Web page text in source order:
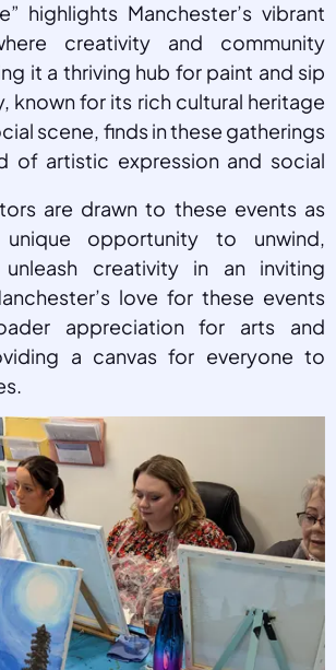
highlights Manchester’s vibrant
creativity and community
it a thriving hub for paint and sip
known for its rich cultural heritage
scene, finds in these gatherings
of artistic expression and social
are drawn to these events as
opportunity to unwind,
creativity in an inviting
love for these events
appreciation for arts and
a canvas for everyone to